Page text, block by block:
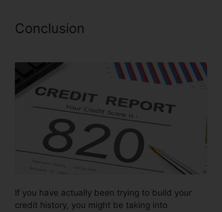
Conclusion
If you have actually been trying to build your
credit history, you might be taking into